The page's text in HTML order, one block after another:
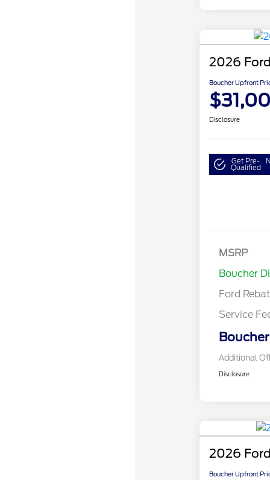
2026
Boucher Upfront
Disclosure
Get Pre-
Qualified
MSRP
Boucher
Ford
Gas/Hybrid
SSE Down
Service
Additional
Disclosure
2026
Boucher Upfront